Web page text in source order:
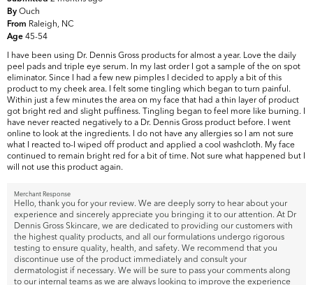
By Ouch
From Raleigh, NC
Age 45-54
I have been using Dr. Dennis Gross products for almost a year. Love the daily
peel pads and triple eye serum. In my last order I got a sample of the on spot
eliminator. Since I had a few new pimples I decided to apply a bit of this
product to my cheek area. I felt some tingling which began to turn painful.
Within just a few minutes the area on my face that had a thin layer of product
got bright red and slight puffiness. Tingling began to feel more like burning. I
have never reacted negatively to a Dr. Dennis Gross product before. I went
online to look at the ingredients. I do not have any allergies so I am not sure
what I reacted to-I wiped off product and applied a cool washcloth. My face
continued to remain bright red for a bit of time. Not sure what happened but I
will not use this product again.
Merchant Response
Hello, thank you for your review. We are deeply sorry to hear about your
experience and sincerely appreciate you bringing it to our attention. At Dr
Dennis Gross Skincare, we are dedicated to providing our customers with
the highest quality products, and all our formulations undergo rigorous
testing to ensure quality, health, and safety. We recommend that you
discontinue use of the product immediately and consult your
dermatologist if necessary. We will be sure to pass your comments along
to our internal teams as we are always looking to improve the experience